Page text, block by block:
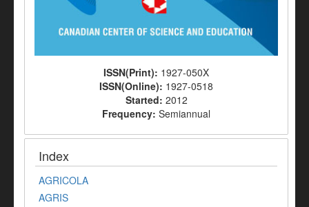
ISSN(Print): 1927-050X
ISSN(Online): 1927-0518
Started: 2012
Frequency: Semiannual
Index
AGRICOLA
AGRIS